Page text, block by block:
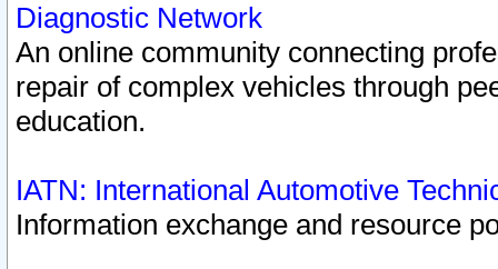
Diagnostic Network
An online community connecting
repair of complex vehicles through
education.
IATN: International Automotive
Information exchange and resource